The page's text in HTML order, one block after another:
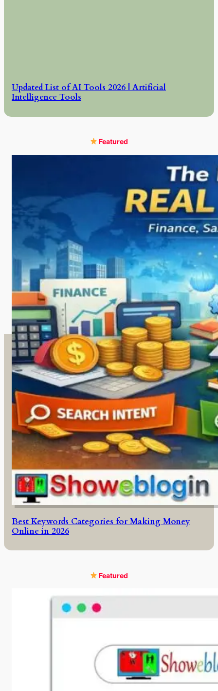
Updated List of AI Tools 2026 | Artificial
Intelligence Tools
Featured
Best Keywords Categories for Making Money
Online in 2026
Featured